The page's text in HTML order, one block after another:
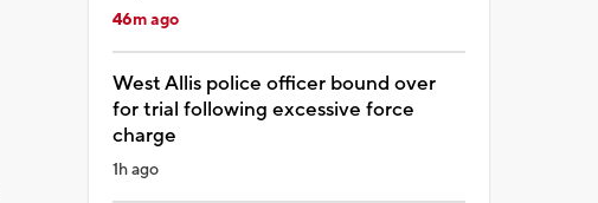
46m ago
West Allis police officer bound over
for trial following excessive force
charge
1h ago